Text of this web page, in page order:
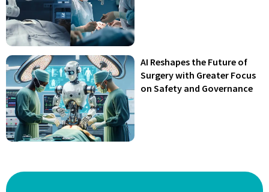
AI Reshapes the Future of
Surgery with Greater Focus
on Safety and Governance